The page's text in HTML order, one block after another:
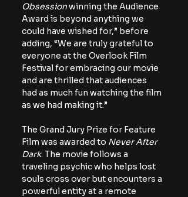
Obsession winning the Audience
Award is beyond anything we
could have wished for,” before
adding, “We are truly grateful to
everyone at the Overlook Film
Festival for embracing our movie
and are thrilled that audiences
had as much fun watching the film
as we had making it.”
The Grand Jury Prize for Feature
Film was awarded to Never After
Dark. The movie follows a
traveling psychic who helps lost
souls cross over but encounters a
powerful entity at a remote